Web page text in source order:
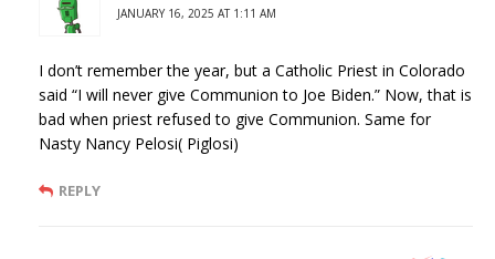
JANUARY 16, 2025 AT 1:11 AM
I don’t remember the year, but a Catholic Priest in Colorado
said “I will never give Communion to Joe Biden.” Now, that is
bad when priest refused to give Communion. Same for
Nasty Nancy Pelosi( Piglosi)
REPLY